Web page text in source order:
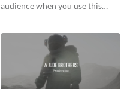
audience when you use this